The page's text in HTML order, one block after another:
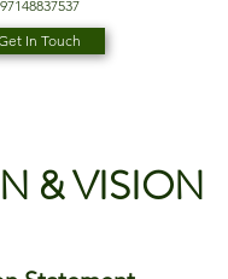
In Touch
& VISION